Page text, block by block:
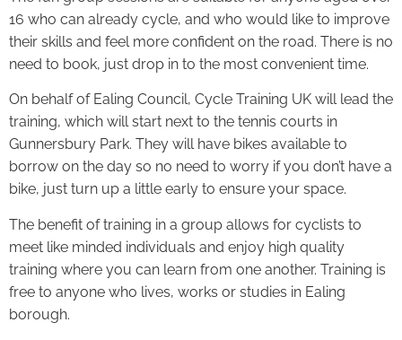
16 who can already cycle, and who would like to improve
their skills and feel more confident on the road. There is no
need to book, just drop in to the most convenient time.
On behalf of Ealing Council, Cycle Training UK will lead the
training, which will start next to the tennis courts in
Gunnersbury Park. They will have bikes available to
borrow on the day so no need to worry if you don’t have a
bike, just turn up a little early to ensure your space.
The benefit of training in a group allows for cyclists to
meet like minded individuals and enjoy high quality
training where you can learn from one another. Training is
free to anyone who lives, works or studies in Ealing
borough.